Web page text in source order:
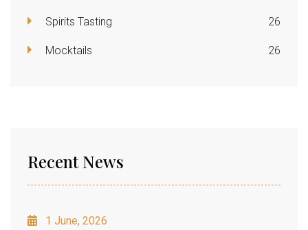
Spirits Tasting 26
Mocktails 26
Recent News
1 June, 2026